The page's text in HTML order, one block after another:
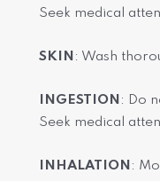
Seek medical
SKIN: Wash
INGESTION: Do
Seek medical
INHALATION: